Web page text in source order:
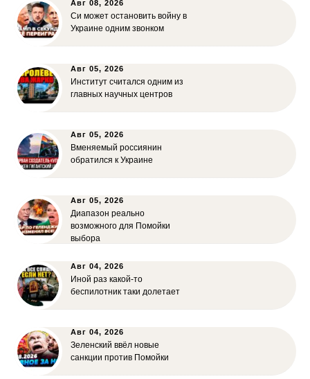
Авг 08, 2026
Си может остановить войну в
Украине одним звонком
Авг 05, 2026
Институт считался одним из
главных научных центров
Авг 05, 2026
Вменяемый россиянин
обратился к Украине
Авг 05, 2026
Диапазон реально
возможного для Помойки
выбора
Авг 04, 2026
Иной раз какой-то
беспилотник таки долетает
Авг 04, 2026
Зеленский ввёл новые
санкции против Помойки